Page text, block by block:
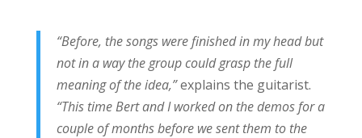
“Before, the songs were finished in my head but
not in a way the group could grasp the full
meaning of the idea,”explains the guitarist.
“This time Bert and I worked on the demos for a
couple of months before we sent them to the